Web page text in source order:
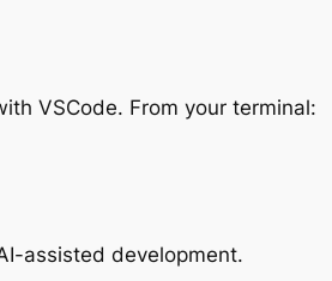
VSCode. From your terminal:
assisted development.